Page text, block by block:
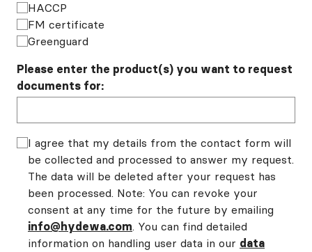
HACCP
FM certificate
Greenguard
Please enter the product(s) you want to request
documents for:
I agree that my details from the contact form will
be collected and processed to answer my request.
The data will be deleted after your request has
been processed. Note: You can revoke your
consent at any time for the future by emailing
info@hydewa.com. You can find detailed
information on handling user data in our data